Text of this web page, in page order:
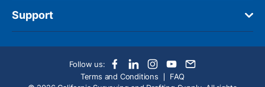
Support
Follow us:
Terms and Conditions
FAQ